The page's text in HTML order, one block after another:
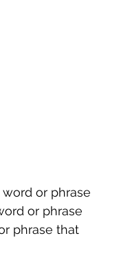
or phrase
or phrase
phrase that